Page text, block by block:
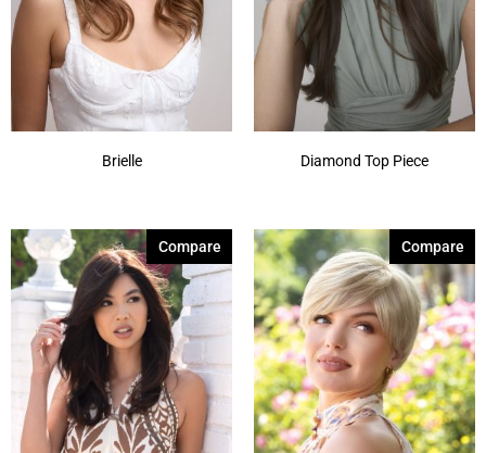
Brielle Diamond Top Piece
Compare Compare